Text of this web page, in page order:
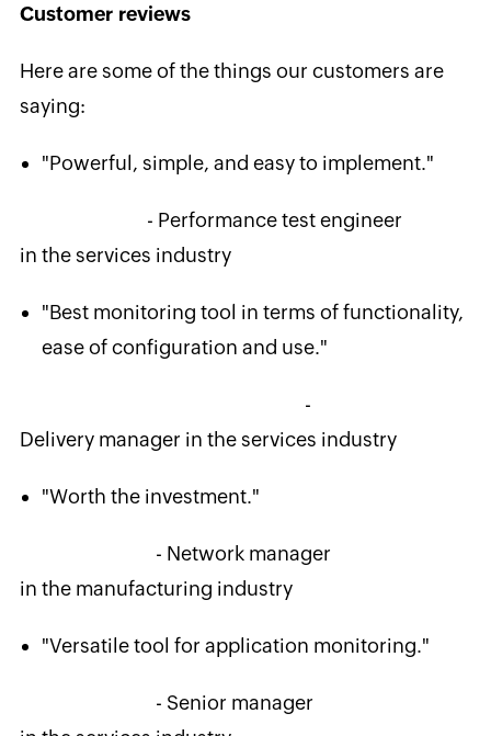
Customer reviews
Here are some of the things our customers are
saying:
"Powerful, simple, and easy to implement."
- Performance test engineer
in the services industry
"Best monitoring tool in terms of functionality,
ease of configuration and use."
-
Delivery manager in the services industry
"Worth the investment."
- Network manager
in the manufacturing industry
"Versatile tool for application monitoring."
- Senior manager